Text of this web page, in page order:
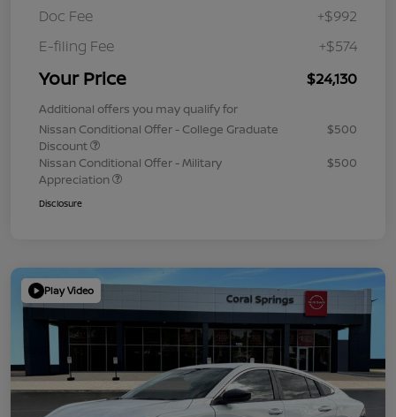
Doc Fee
+$992
E-filing Fee
+$574
Your Price $24,130
Additional offers you may qualify for
Nissan Conditional Offer - College Graduate
Discount
$500
Nissan Conditional Offer - Military
Appreciation
$500
Disclosure
Play Video